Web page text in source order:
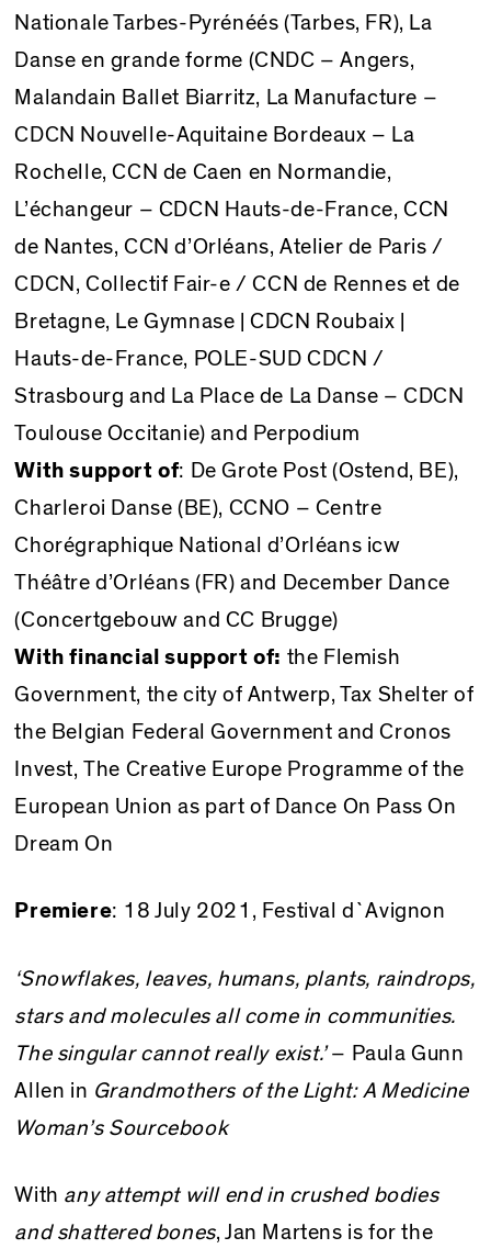
Nationale Tarbes-Pyrénéés (Tarbes, FR), La
Danse en grande forme (CNDC – Angers,
Malandain Ballet Biarritz, La Manufacture –
CDCN Nouvelle-Aquitaine Bordeaux – La
Rochelle, CCN de Caen en Normandie,
L’échangeur – CDCN Hauts-de-France, CCN
de Nantes, CCN d’Orléans, Atelier de Paris /
CDCN, Collectif Fair-e / CCN de Rennes et de
Bretagne, Le Gymnase | CDCN Roubaix |
Hauts-de-France, POLE-SUD CDCN /
Strasbourg and La Place de La Danse – CDCN
Toulouse Occitanie) and Perpodium
With support of: De Grote Post (Ostend, BE),
Charleroi Danse (BE), CCNO – Centre
Chorégraphique National d’Orléans icw
Théâtre d’Orléans (FR) and December Dance
(Concertgebouw and CC Brugge)
With financial support of: the Flemish
Government, the city of Antwerp, Tax Shelter of
the Belgian Federal Government and Cronos
Invest, The Creative Europe Programme of the
European Union as part of Dance On Pass On
Dream On
Premiere: 18 July 2021, Festival d`Avignon
‘Snowflakes, leaves, humans, plants, raindrops,
stars and molecules all come in communities.
The singular cannot really exist.’– Paula Gunn
Allen in Grandmothers of the Light: A Medicine
Woman’s Sourcebook
With any attempt will end in crushed bodies
and shattered bones, Jan Martens is for the